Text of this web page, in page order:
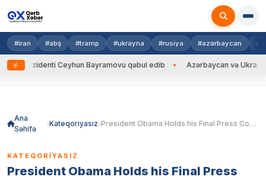
#iran #abş #tramp #ukrayna #rusiya #azərbaycan
Ceyhun Bayramovu qəbul edib Azərbaycan və Ukrayna XİN
Ana
Səhifə
Kateqoriyasız President Obama Holds his Final Press Conference
KATEQORIYASIZ
President Obama Holds his Final Press